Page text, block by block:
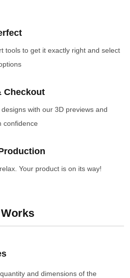
tools to get it exactly right and select
Checkout
with our 3D previews and
confidence
Your product is on its way!
and dimensions of the